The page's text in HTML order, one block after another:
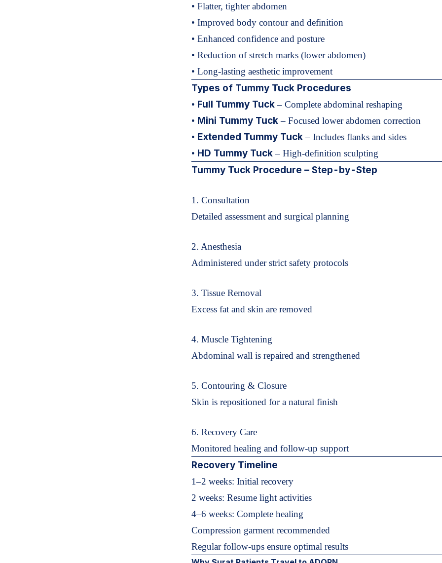
• Flatter, tighter abdomen
• Improved body contour and definition
• Enhanced confidence and posture
• Reduction of stretch marks (lower abdomen)
• Long-lasting aesthetic improvement
Types of Tummy Tuck Procedures
• Full Tummy Tuck– Complete abdominal reshaping
• Mini Tummy Tuck– Focused lower abdomen correction
• Extended Tummy Tuck– Includes flanks and sides
• HD Tummy Tuck– High-definition sculpting
Tummy Tuck Procedure – Step-by-Step
1. Consultation
Detailed assessment and surgical planning
2. Anesthesia
Administered under strict safety protocols
3. Tissue Removal
Excess fat and skin are removed
4. Muscle Tightening
Abdominal wall is repaired and strengthened
5. Contouring & Closure
Skin is repositioned for a natural finish
6. Recovery Care
Monitored healing and follow-up support
Recovery Timeline
1–2 weeks: Initial recovery
2 weeks: Resume light activities
4–6 weeks: Complete healing
Compression garment recommended
Regular follow-ups ensure optimal results